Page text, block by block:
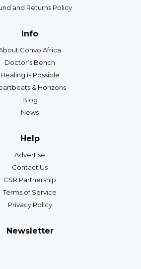
and Returns Policy
Info
Convo Africa
Doctor’s Bench
Healing is Possible
& Horizons
Blog
News
Help
Advertise
Contact Us
CSR Partnership
Terms of Service
Privacy Policy
Newsletter